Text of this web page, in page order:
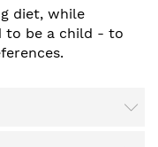
diet, while
to be a child - to